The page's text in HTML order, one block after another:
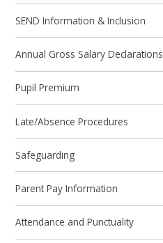
SEND Information & Inclusion
Annual Gross Salary Declarations
Pupil Premium
Late/Absence Procedures
Safeguarding
Parent Pay Information
Attendance and Punctuality